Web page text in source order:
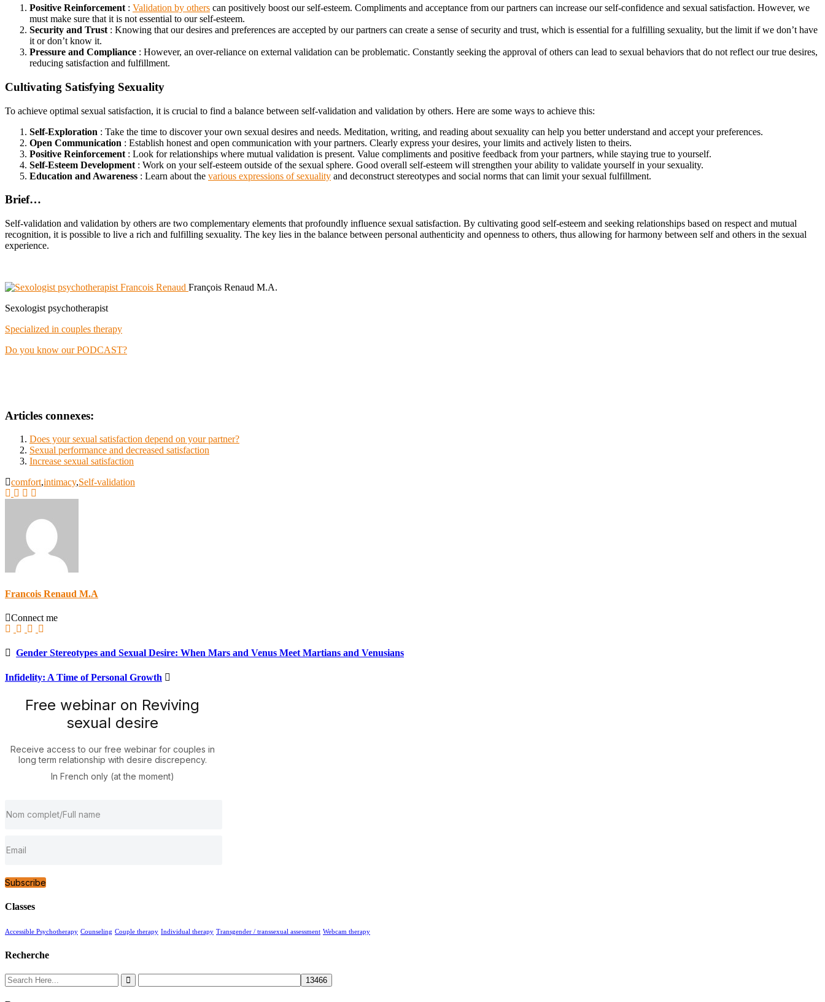
Positive Reinforcement : Validation by others can positively boost our self-esteem. Compliments and acceptance from our partners can increase our self-confidence and sexual satisfaction. However, we
must make sure that it is not essential to our self-esteem.
Security and Trust : Knowing that our desires and preferences are accepted by our partners can create a sense of security and trust, which is essential for a fulfilling sexuality, but the limit if we don’t have
it or don’t know it.
Pressure and Compliance : However, an over-reliance on external validation can be problematic. Constantly seeking the approval of others can lead to sexual behaviors that do not reflect our true desires,
reducing satisfaction and fulfillment.
Cultivating Satisfying Sexuality
To achieve optimal sexual satisfaction, it is crucial to find a balance between self-validation and validation by others. Here are some ways to achieve this:
Self-Exploration : Take the time to discover your own sexual desires and needs. Meditation, writing, and reading about sexuality can help you better understand and accept your preferences.
Open Communication : Establish honest and open communication with your partners. Clearly express your desires, your limits and actively listen to theirs.
Positive Reinforcement : Look for relationships where mutual validation is present. Value compliments and positive feedback from your partners, while staying true to yourself.
Self-Esteem Development : Work on your self-esteem outside of the sexual sphere. Good overall self-esteem will strengthen your ability to validate yourself in your sexuality.
Education and Awareness : Learn about the various expressions of sexuality and deconstruct stereotypes and social norms that can limit your sexual fulfillment.
Brief…
Self-validation and validation by others are two complementary elements that profoundly influence sexual satisfaction. By cultivating good self-esteem and seeking relationships based on respect and mutual
recognition, it is possible to live a rich and fulfilling sexuality. The key lies in the balance between personal authenticity and openness to others, thus allowing for harmony between self and others in the sexual
experience.
François Renaud M.A.
Sexologist psychotherapist
Specialized in couples therapy
Do you know our PODCAST?
Articles connexes:
Does your sexual satisfaction depend on your partner?
Sexual performance and decreased satisfaction
Increase sexual satisfaction
comfort,intimacy,Self-validation
Francois Renaud M.A
Connect me
Gender Stereotypes and Sexual Desire: When Mars and Venus Meet Martians and Venusians
Infidelity: A Time of Personal Growth
Free webinar on Reviving
sexual desire
Receive access to our free webinar for couples in
long term relationship with desire discrepency.
In French only (at the moment)
Subscribe
Classes
Accessible Psychotherapy Counseling Couple therapy Individual therapy Transgender / transsexual assessment Webcam therapy
Recherche